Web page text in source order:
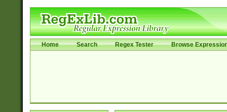
Home Search Regex Tester Browse